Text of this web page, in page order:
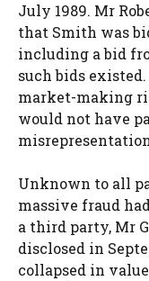
July 1989. Mr
that Smith was
including a bid
such bids
market-making
would not have
Unknown to all
massive fraud
a third party, Mr
disclosed in
collapsed in